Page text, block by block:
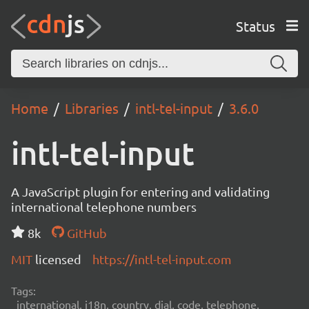
Status
Home Libraries intl-tel-input 3.6.0
intl-tel-input
A JavaScript plugin for entering and validating
international telephone numbers
8k
GitHub
MIT licensed https://intl-tel-input.com
Tags:
international, i18n, country, dial, code, telephone,